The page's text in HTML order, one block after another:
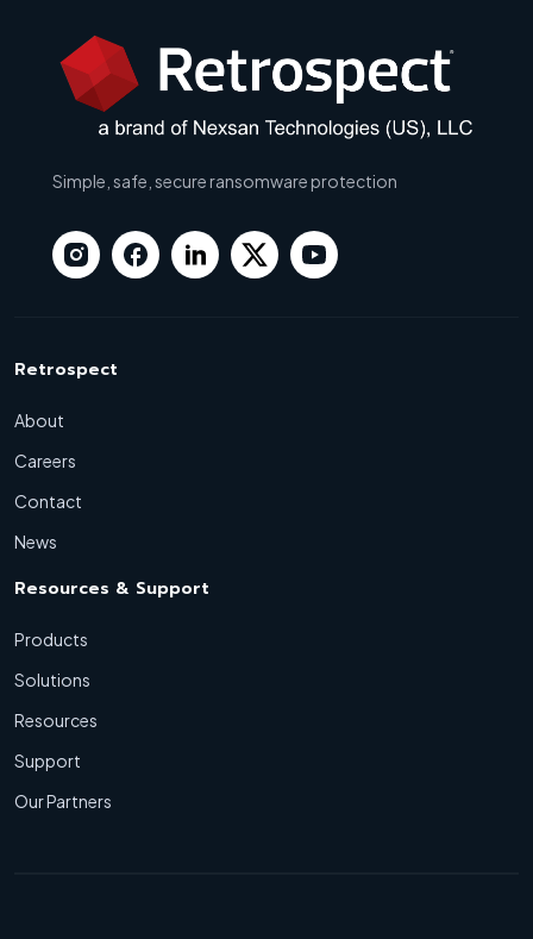
Simple, safe, secure ransomware protection
Retrospect
About
Careers
Contact
News
Resources & Support
Products
Solutions
Resources
Support
Our Partners